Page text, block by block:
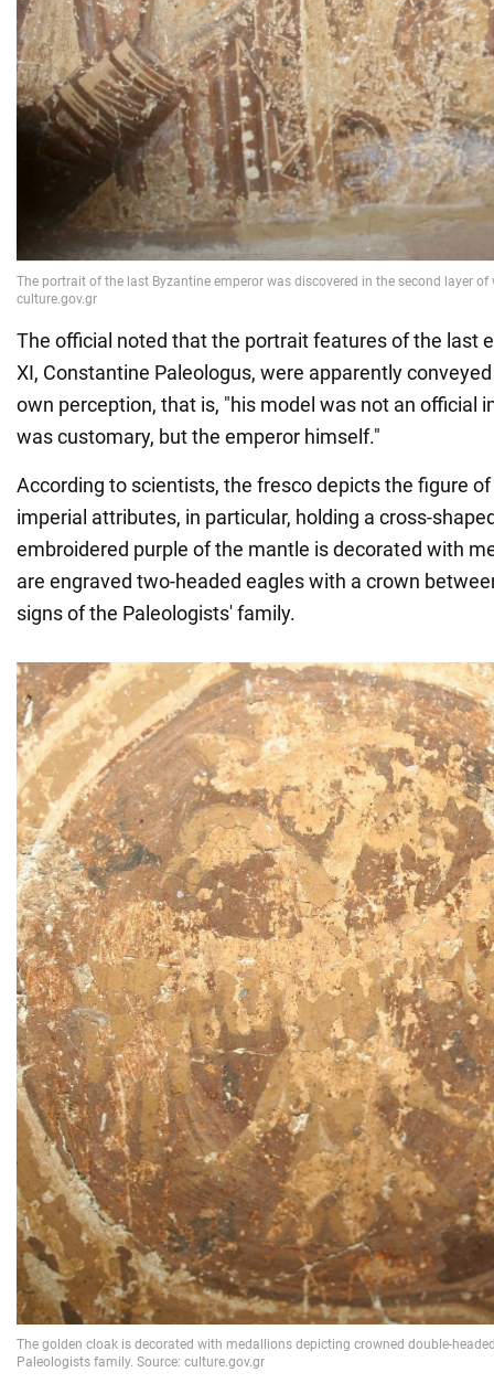
The official noted that the portrait features of the last
XI, Constantine Paleologus, were apparently
own perception, that is, "his model was not an official
was customary, but the emperor himself."
According to scientists, the fresco depicts the figure
imperial attributes, in particular, holding a cross-
embroidered purple of the mantle is decorated with
are engraved two-headed eagles with a crown
signs of the Paleologists' family.